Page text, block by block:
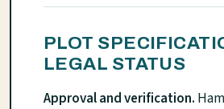
PLOT
LEGAL STATUS
Approval and verification.